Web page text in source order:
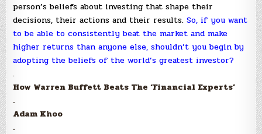
person’s beliefs about investing that shape their
decisions, their actions and their results. So, if you want
to be able to consistently beat the market and make
higher returns than anyone else, shouldn’t you begin by
adopting the beliefs of the world’s greatest investor?
.
How Warren Buffett Beats The ‘Financial Experts’
.
Adam Khoo
.